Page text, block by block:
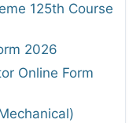
125th Course
2026
Online Form